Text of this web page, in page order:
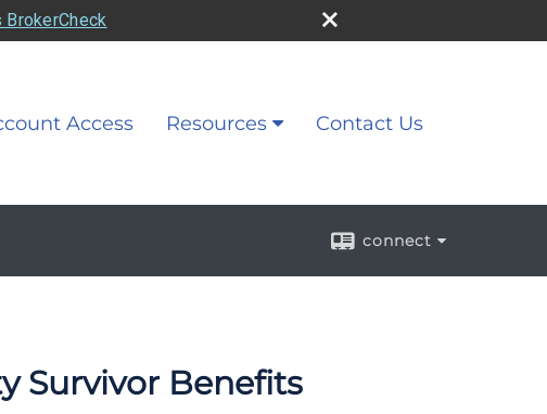
Access Resources Contact Us
connect
Survivor Benefits